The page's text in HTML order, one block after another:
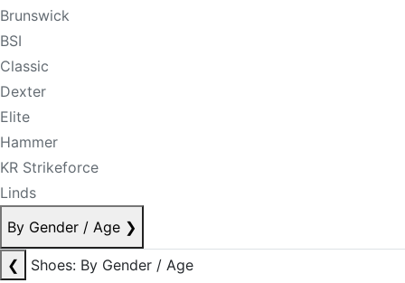
Brunswick
BSI
Classic
Dexter
Elite
Hammer
KR Strikeforce
Linds
By Gender / Age ❯
❮
Shoes: By Gender / Age